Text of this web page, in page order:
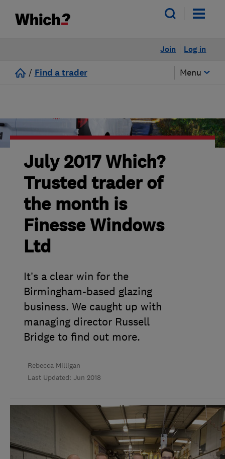
Log in
Join
/ Find a trader Menu
July 2017 Which?
Trusted trader of
the month is
Finesse Windows
Ltd
It’s a clear win for the
Birmingham-based glazing
business. We caught up with
managing director Russell
Bridge to find out more.
Rebecca Milligan
Last Updated: Jun 2018